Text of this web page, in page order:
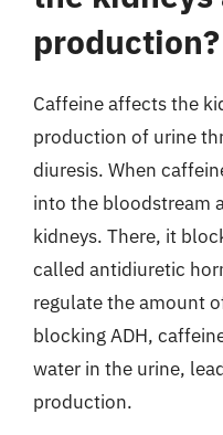
production?
Caffeine affects the
production of urine
diuresis. When
into the bloodstream
kidneys. There, it
called antidiuretic
regulate the amount
blocking ADH,
water in the urine,
production.